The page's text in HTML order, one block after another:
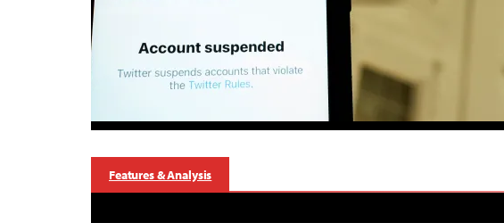
Features & Analysis